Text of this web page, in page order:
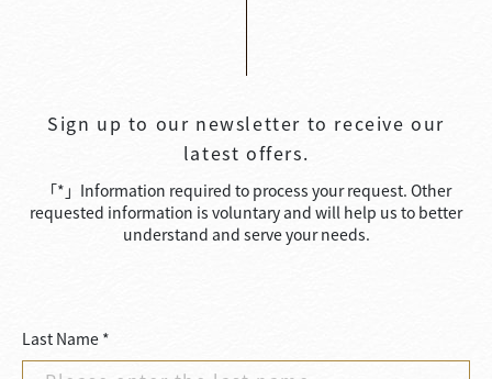
Sign up to our newsletter to receive our
latest offers.
「*」Information required to process your request. Other
requested information is voluntary and will help us to better
understand and serve your needs.
Last Name *